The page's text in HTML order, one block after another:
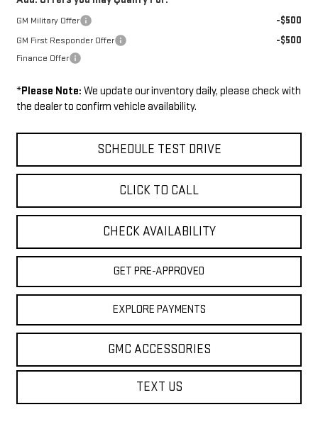
GM Military Offer -$500
GM First Responder Offer -$500
Finance Offer
*Please Note: We update our inventory daily, please check with
the dealer to confirm vehicle availability.
SCHEDULE TEST DRIVE
CLICK TO CALL
CHECK AVAILABILITY
GET PRE-APPROVED
EXPLORE PAYMENTS
GMC ACCESSORIES
TEXT US